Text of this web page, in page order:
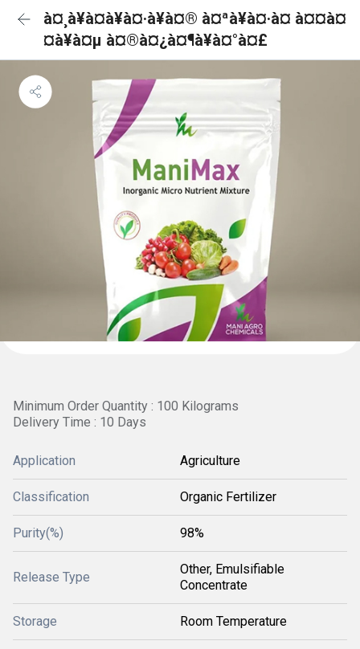
à¤¸à¥à¤à¥à¤·à¥à¤® à¤ªà¥à¤·à¤ à¤¤à¤
¤à¥à¤µ à¤®à¤¿à¤¶à¥à¤°à¤£
Minimum Order Quantity : 100 Kilograms
Delivery Time : 10 Days
Application Agriculture
Classification Organic Fertilizer
Purity(%) 98%
Release Type
Other, Emulsifiable
Concentrate
Storage Room Temperature